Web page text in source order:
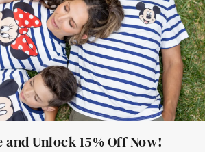
Unlock 15% Off Now!